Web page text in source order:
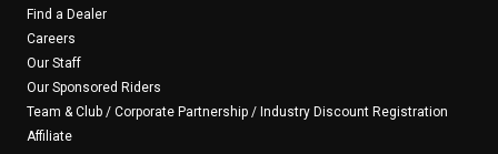
Find a Dealer
Careers
Our Staff
Our Sponsored Riders
Team & Club / Corporate Partnership / Industry Discount Registration
Affiliate